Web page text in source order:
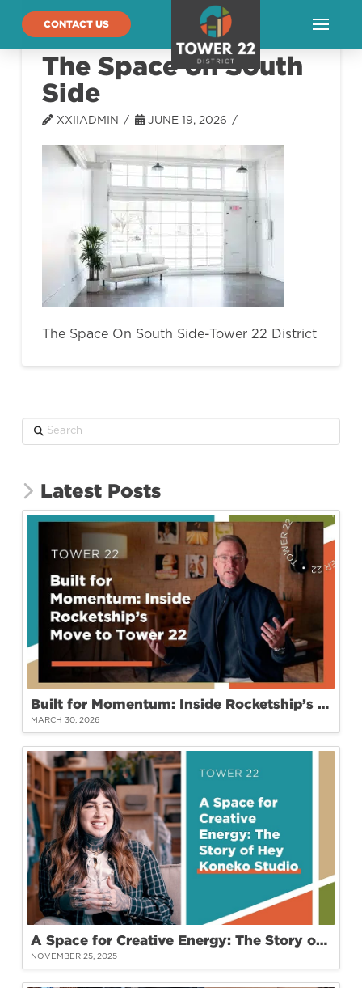
CONTACT US
The Space on South
Side
XXIIADMIN JUNE 19, 2026
The Space On South Side-Tower 22 District
Search
Latest Posts
Built for Momentum: Inside Rocketship’s Move to Tower 22
MARCH 30, 2026
A Space for Creative Energy: The Story of Hey Koneko Studio at Tower 22
NOVEMBER 25, 2025